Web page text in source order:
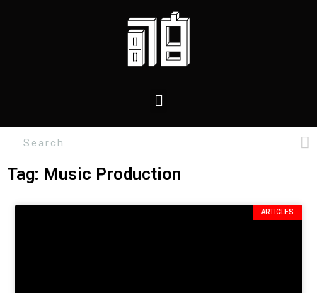
Tag: Music Production
ARTICLES